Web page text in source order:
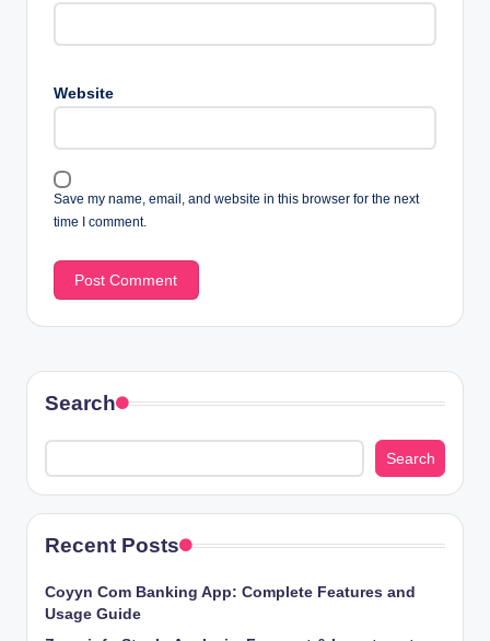
Website
Save my name, email, and website in this browser for the next
time I comment.
Search
Search
Recent Posts
Coyyn Com Banking App: Complete Features and
Usage Guide